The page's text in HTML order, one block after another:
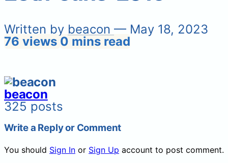
Written by beacon — May 18, 2023
76 views 0 mins read
beacon
325 posts
Write a Reply or Comment
You should Sign In or Sign Up account to post comment.